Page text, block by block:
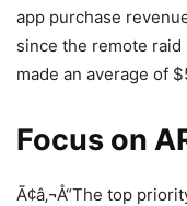
app purchase
since the remote raid
made an average of
Focus on
Ã¢â‚¬Å“The top